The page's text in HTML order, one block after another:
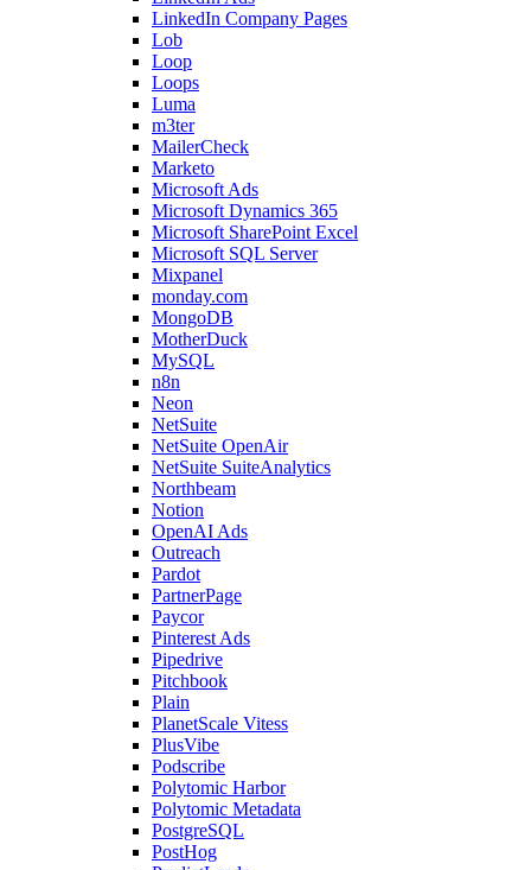
LinkedIn Company Pages
Lob
Loop
Loops
Luma
m3ter
MailerCheck
Marketo
Microsoft Ads
Microsoft Dynamics 365
Microsoft SharePoint Excel
Microsoft SQL Server
Mixpanel
monday.com
MongoDB
MotherDuck
MySQL
n8n
Neon
NetSuite
NetSuite OpenAir
NetSuite SuiteAnalytics
Northbeam
Notion
OpenAI Ads
Outreach
Pardot
PartnerPage
Paycor
Pinterest Ads
Pipedrive
Pitchbook
Plain
PlanetScale Vitess
PlusVibe
Podscribe
Polytomic Harbor
Polytomic Metadata
PostgreSQL
PostHog